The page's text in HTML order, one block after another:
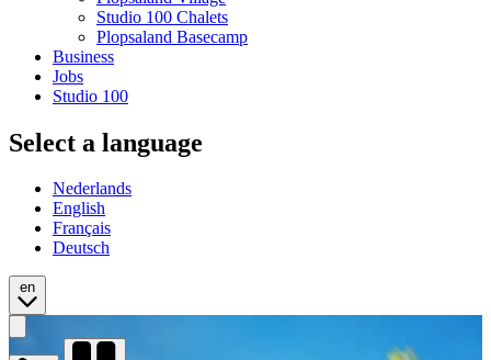
Studio 100 Chalets
Plopsaland Basecamp
Business
Jobs
Studio 100
Select a language
Nederlands
English
Français
Deutsch
en
Play